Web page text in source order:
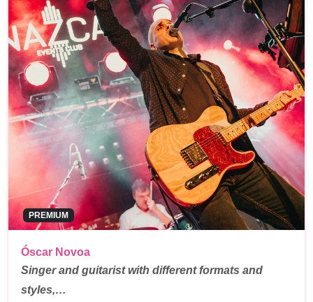
PREMIUM
Óscar Novoa
Singer and guitarist with different formats and
styles,…